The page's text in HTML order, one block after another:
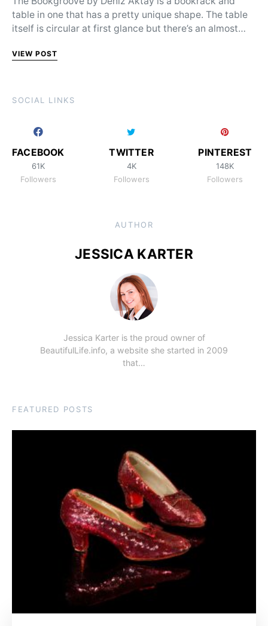
table in one that has a pretty unique shape. The table
itself is circular at first glance but there’s an almost…
VIEW POST
SOCIAL LINKS
FACEBOOK
61K
Followers
TWITTER
4K
Followers
PINTEREST
148K
Followers
AUTHOR
JESSICA KARTER
Jessica Karter is the proud owner of
BeautifulLife.info, a website she started in 2009
that…
FEATURED POSTS